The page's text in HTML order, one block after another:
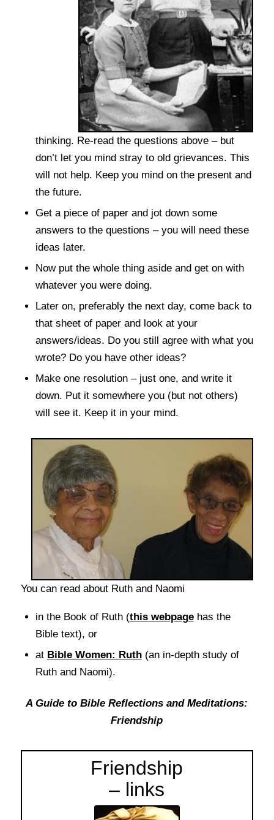
thinking. Re-read the questions above – but
don’t let you mind stray to old grievances. This
will not help. Keep you mind on the present and
the future.
Get a piece of paper and jot down some
answers to the questions – you will need these
ideas later.
Now put the whole thing aside and get on with
whatever you were doing.
Later on, preferably the next day, come back to
that sheet of paper and look at your
answers/ideas. Do you still agree with what you
wrote? Do you have other ideas?
Make one resolution – just one, and write it
down. Put it somewhere you (but not others)
will see it. Keep it in your mind.
You can read about Ruth and Naomi
in the Book of Ruth (this webpagehas the
Bible text), or
at Bible Women: Ruth(an in-depth study of
Ruth and Naomi).
A Guide to Bible Reflections and Meditations:
Friendship
Friendship
– links